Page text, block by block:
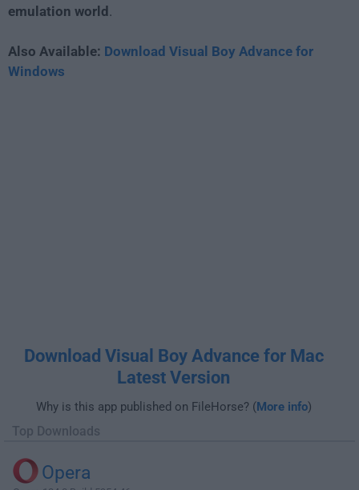
emulation world .
Also Available: Download Visual Boy Advance for
Windows
Download Visual Boy Advance for Mac
Latest Version
Why is this app published on FileHorse? (More info)
Top Downloads
Opera